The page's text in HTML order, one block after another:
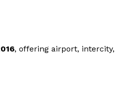
, offering airport, intercity,